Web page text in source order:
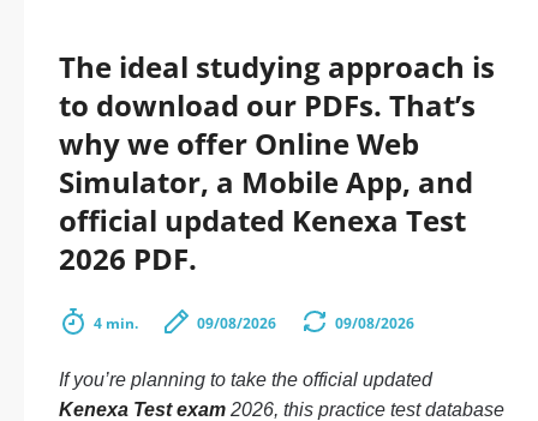
The ideal studying approach is
to download our PDFs. That’s
why we offer Online Web
Simulator, a Mobile App, and
official updated Kenexa Test
2026 PDF.
4 min. 09/08/2026 09/08/2026
If you’re planning to take the official updated
Kenexa Test exam 2026, this practice test database